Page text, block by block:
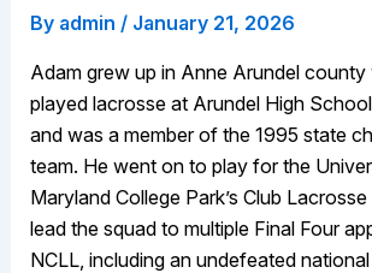
By admin / January 21, 2026
Adam grew up in Anne Arundel county
played lacrosse at Arundel High
and was a member of the 1995 state
team. He went on to play for the
Maryland College Park’s Club
lead the squad to multiple Final Four
NCLL, including an undefeated